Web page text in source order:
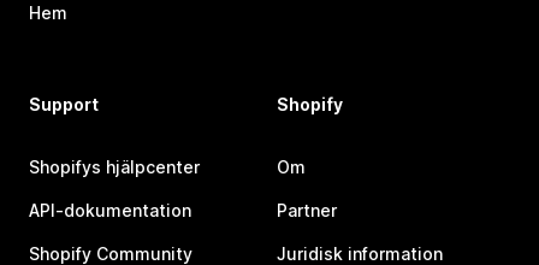
Hem
Support
Shopifys hjälpcenter
API-dokumentation
Shopify Community
Shopify
Om
Partner
Juridisk information